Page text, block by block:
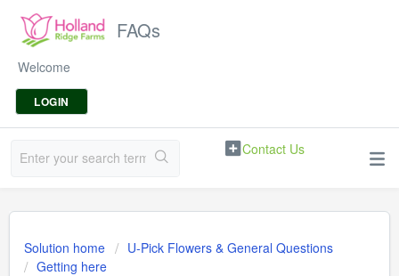
FAQs
Welcome
LOGIN
Contact Us
Solution home
U-Pick Flowers & General Questions
Getting here